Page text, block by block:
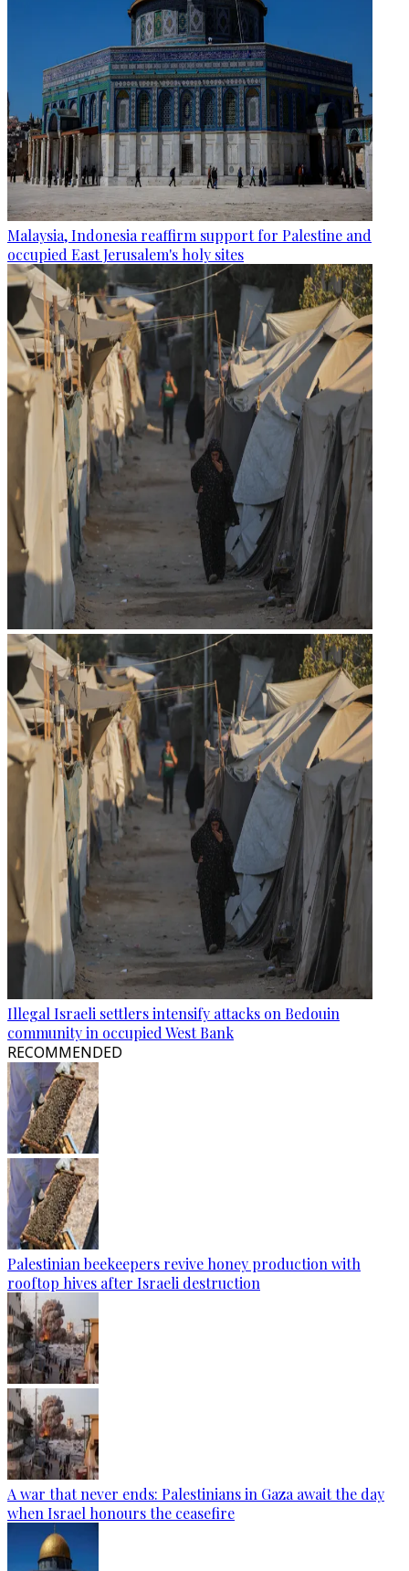
Malaysia, Indonesia reaffirm support for Palestine and
occupied East Jerusalem's holy sites
Illegal Israeli settlers intensify attacks on Bedouin
community in occupied West Bank
RECOMMENDED
Palestinian beekeepers revive honey production with
rooftop hives after Israeli destruction
A war that never ends: Palestinians in Gaza await the day
when Israel honours the ceasefire